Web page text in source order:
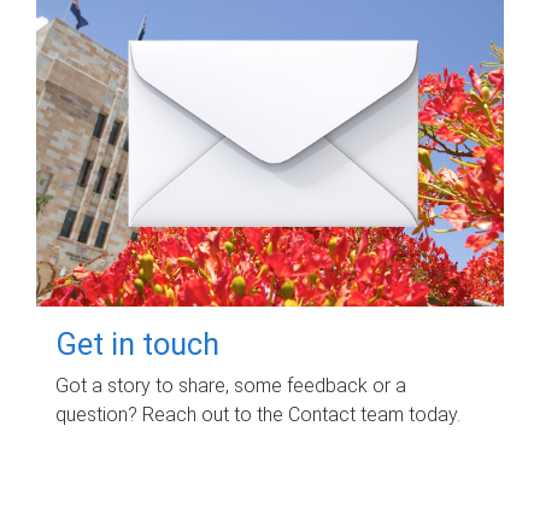
Get in touch
Got a story to share, some feedback or a
question? Reach out to the Contact team today.